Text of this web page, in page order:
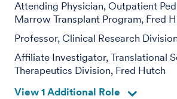
Attending Physician, Outpatient
Marrow Transplant Program, Fred
Professor, Clinical Research
Affiliate Investigator, Translational
Therapeutics Division, Fred Hutch
View 1 Additional Role